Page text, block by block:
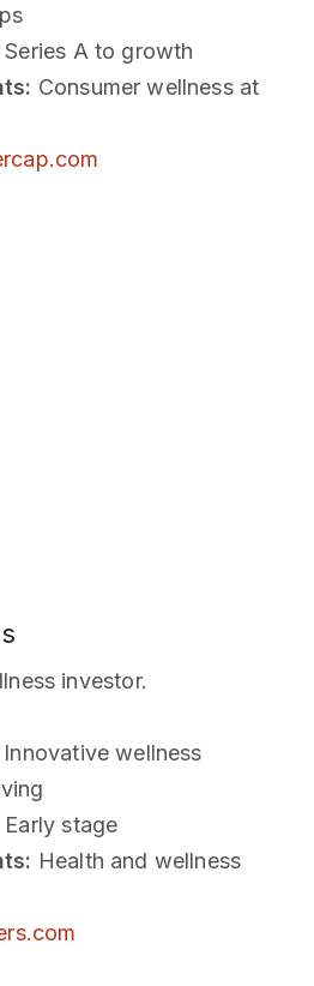
Series A to growth
Consumer wellness at
investor.
Innovative wellness
Early stage
Health and wellness